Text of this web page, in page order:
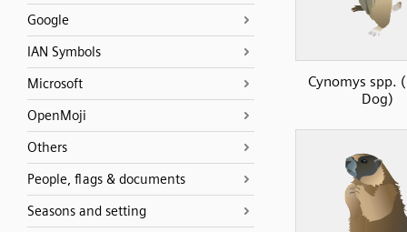
Google
IAN Symbols
Microsoft
OpenMoji
Others
People, flags & documents
Seasons and setting
Cynomys spp.
Dog)